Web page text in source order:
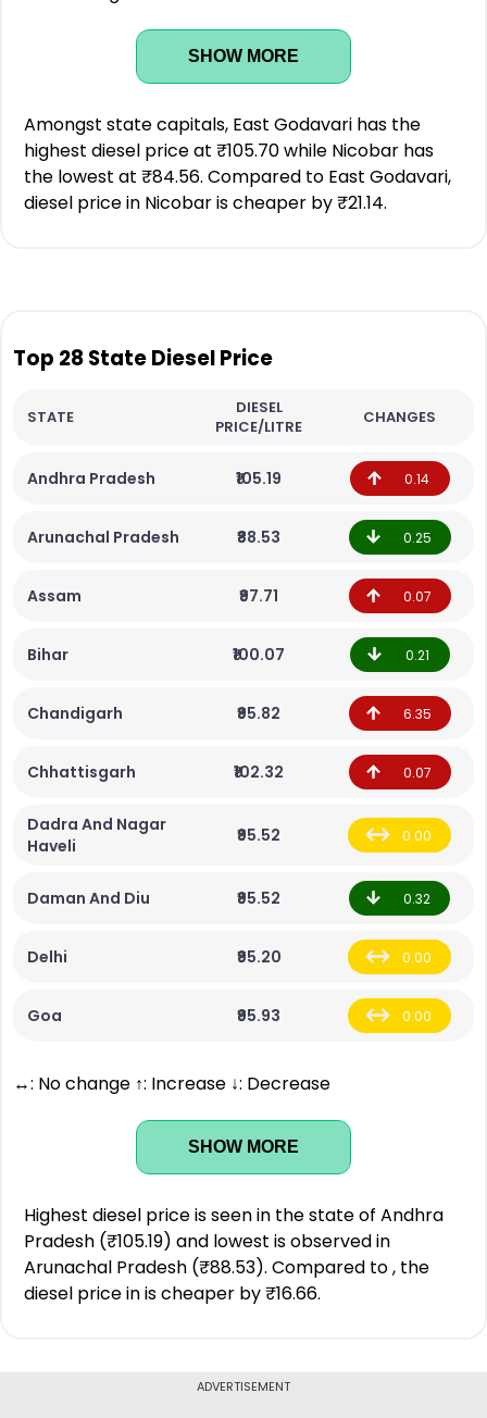
SHOW MORE
Amongst state capitals, East Godavari has the
highest diesel price at ₹105.70 while Nicobar has
the lowest at ₹84.56. Compared to East Godavari,
diesel price in Nicobar is cheaper by ₹21.14.
Top 28 State Diesel Price
STATE
DIESEL
PRICE/LITRE
CHANGES
Andhra Pradesh ₹105.19 0.14
Arunachal Pradesh ₹88.53 0.25
Assam ₹97.71 0.07
Bihar ₹100.07 0.21
Chandigarh ₹95.82 6.35
Chhattisgarh ₹102.32 0.07
Dadra And Nagar
Haveli
₹95.52 0.00
Daman And Diu ₹95.52 0.32
Delhi ₹95.20 0.00
Goa ₹95.93 0.00
↔: No change ↑: Increase ↓: Decrease
SHOW MORE
Highest diesel price is seen in the state of Andhra
Pradesh (₹105.19) and lowest is observed in
Arunachal Pradesh (₹88.53). Compared to , the
diesel price in is cheaper by ₹16.66.
ADVERTISEMENT